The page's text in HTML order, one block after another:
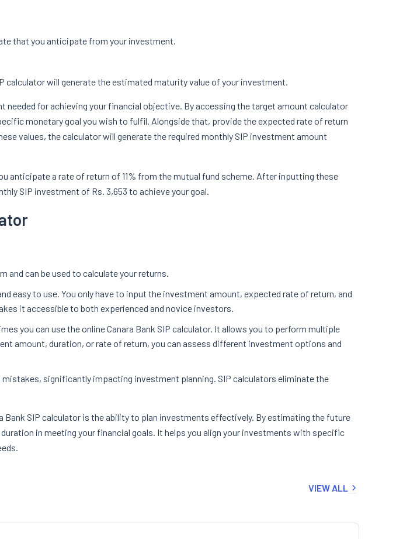
that you anticipate from your investment.
calculator will generate the estimated maturity value of your investment.
for achieving your financial objective. By accessing the target amount calculator
monetary goal you wish to fulfil. Alongside that, provide the expected rate of return
values, the calculator will generate the required monthly SIP investment amount
anticipate a rate of return of 11% from the mutual fund scheme. After inputting these
SIP investment of Rs. 3,653 to achieve your goal.
and can be used to calculate your returns.
easy to use. You only have to input the investment amount, expected rate of return, and
it accessible to both experienced and novice investors.
you can use the online Canara Bank SIP calculator. It allows you to perform multiple
amount, duration, or rate of return, you can assess different investment options and
significantly impacting investment planning. SIP calculators eliminate the
Bank SIP calculator is the ability to plan investments effectively. By estimating the future
in meeting your financial goals. It helps you align your investments with specific
VIEW ALL